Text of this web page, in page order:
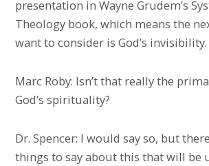
presentation in Wayne Grudem’s
Theology book, which means the
want to consider is God’s invisibility.
Marc Roby: Isn’t that really the
God’s spirituality?
Dr. Spencer: I would say so, but
things to say about this that will be